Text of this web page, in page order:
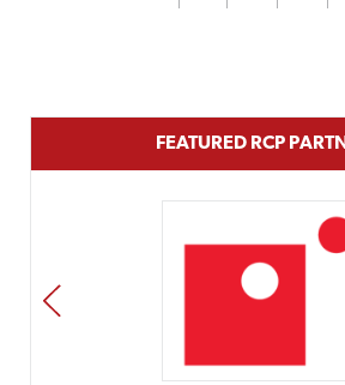
FEATURED RCP
PREV